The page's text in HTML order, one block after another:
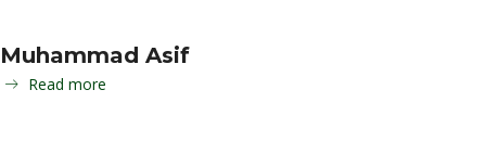
Muhammad Asif
Read more